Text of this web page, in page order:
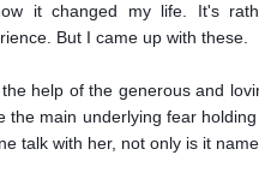
it changed my life. It's
But I came up with these.
help of the generous and
the main underlying fear
talk with her, not only is it